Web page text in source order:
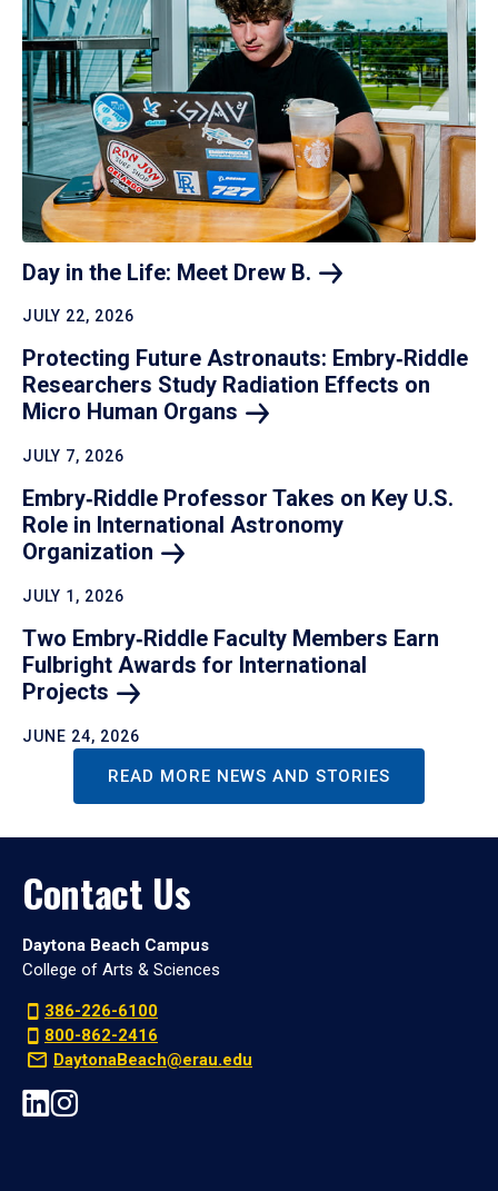
Day in the Life: Meet Drew B.
JULY 22, 2026
Protecting Future Astronauts: Embry‑Riddle
Researchers Study Radiation Effects on
Micro Human Organs
JULY 7, 2026
Embry‑Riddle Professor Takes on Key U.S.
Role in International Astronomy
Organization
JULY 1, 2026
Two Embry‑Riddle Faculty Members Earn
Fulbright Awards for International
Projects
JUNE 24, 2026
READ MORE NEWS AND STORIES
Contact Us
Daytona Beach Campus
College of Arts & Sciences
386-226-6100
800-862-2416
DaytonaBeach@erau.edu